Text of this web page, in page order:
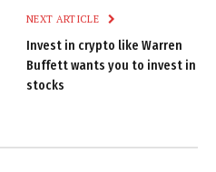
NEXT ARTICLE
Invest in crypto like Warren
Buffett wants you to invest in
stocks